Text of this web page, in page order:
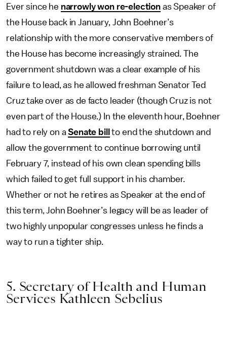
Ever since he narrowly won re-electionas Speaker of
the House back in January, John Boehner’s
relationship with the more conservative members of
the House has become increasingly strained. The
government shutdown was a clear example of his
failure to lead, as he allowed freshman Senator Ted
Cruz take over as de facto leader (though Cruz is not
even part of the House.) In the eleventh hour, Boehner
had to rely on aSenate bill
to end the shutdown and
allow the government to continue borrowing until
February 7, instead of his own clean spending bills
which failed to get full support in his chamber.
Whether or not he retires as Speaker at the end of
this term, John Boehner’s legacy will be as leader of
two highly unpopular congresses unless he finds a
way to run a tighter ship.
5. Secretary of Health and Human
Services Kathleen Sebelius